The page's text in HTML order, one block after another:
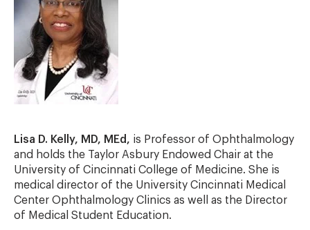
Lisa D. Kelly, MD, MEd, is Professor of Ophthalmology
and holds the Taylor Asbury Endowed Chair at the
University of Cincinnati College of Medicine. She is
medical director of the University Cincinnati Medical
Center Ophthalmology Clinics as well as the Director
of Medical Student Education.